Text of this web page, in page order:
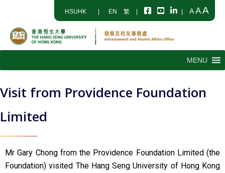
HSUHK EN 繁 AAA
MENU
Visit from Providence Foundation
Limited
Mr Gary Chong from the Providence Foundation Limited (the
Foundation) visited The Hang Seng University of Hong Kong